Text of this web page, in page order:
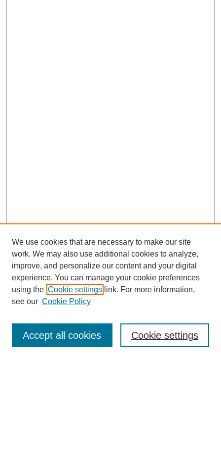
Enter search terms:
We use cookies that are necessary to make our site
work. We may also use additional cookies to analyze,
improve, and personalize our content and your digital
experience. You can manage your cookie preferences
using the Cookie settings link. For more information,
see our Cookie Policy
Cookie settings
Accept all cookies